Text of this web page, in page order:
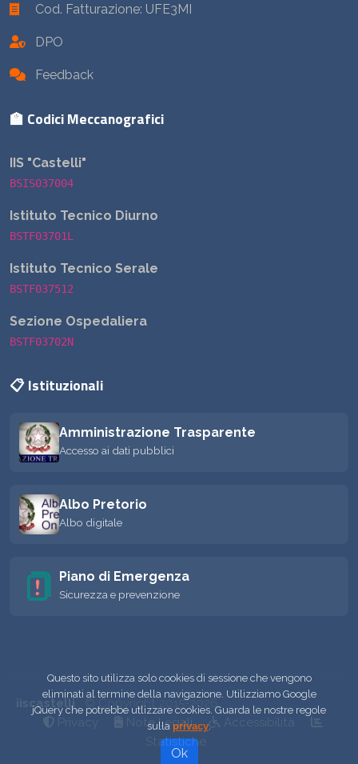
Cod. Fatturazione: UFE3MI
DPO
Feedback
🏫 Codici Meccanografici
IIS "Castelli"
BSIS037004
Istituto Tecnico Diurno
BSTF03701L
Istituto Tecnico Serale
BSTF037512
Sezione Ospedaliera
BSTF03702N
📋 Istituzionali
Amministrazione Trasparente
Accesso ai dati pubblici
Albo Pretorio
Albo digitale
Piano di Emergenza
Sicurezza e prevenzione
iiscastelli
© Copyright 2015-2026
Privacy
Note Legali
Accessibilità
Statistiche
Questo sito utilizza solo cookies di sessione che vengono
eliminati al termine della navigazione. Utilizziamo Google
jQuery che potrebbe utlizzare cookies. Guarda le nostre regole
sullaprivacy.